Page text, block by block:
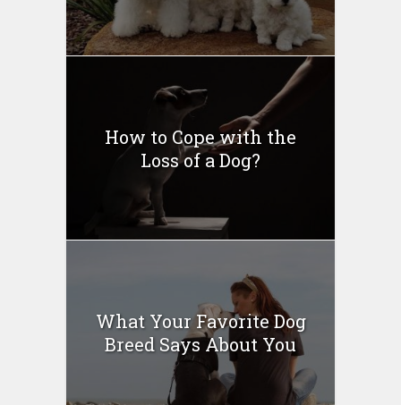
How to Cope with the
Loss of a Dog?
What Your Favorite Dog
Breed Says About You